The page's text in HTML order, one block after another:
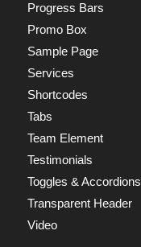
Progress Bars
Promo Box
Sample Page
Services
Shortcodes
Tabs
Team Element
Testimonials
Toggles & Accordions
Transparent Header
Video